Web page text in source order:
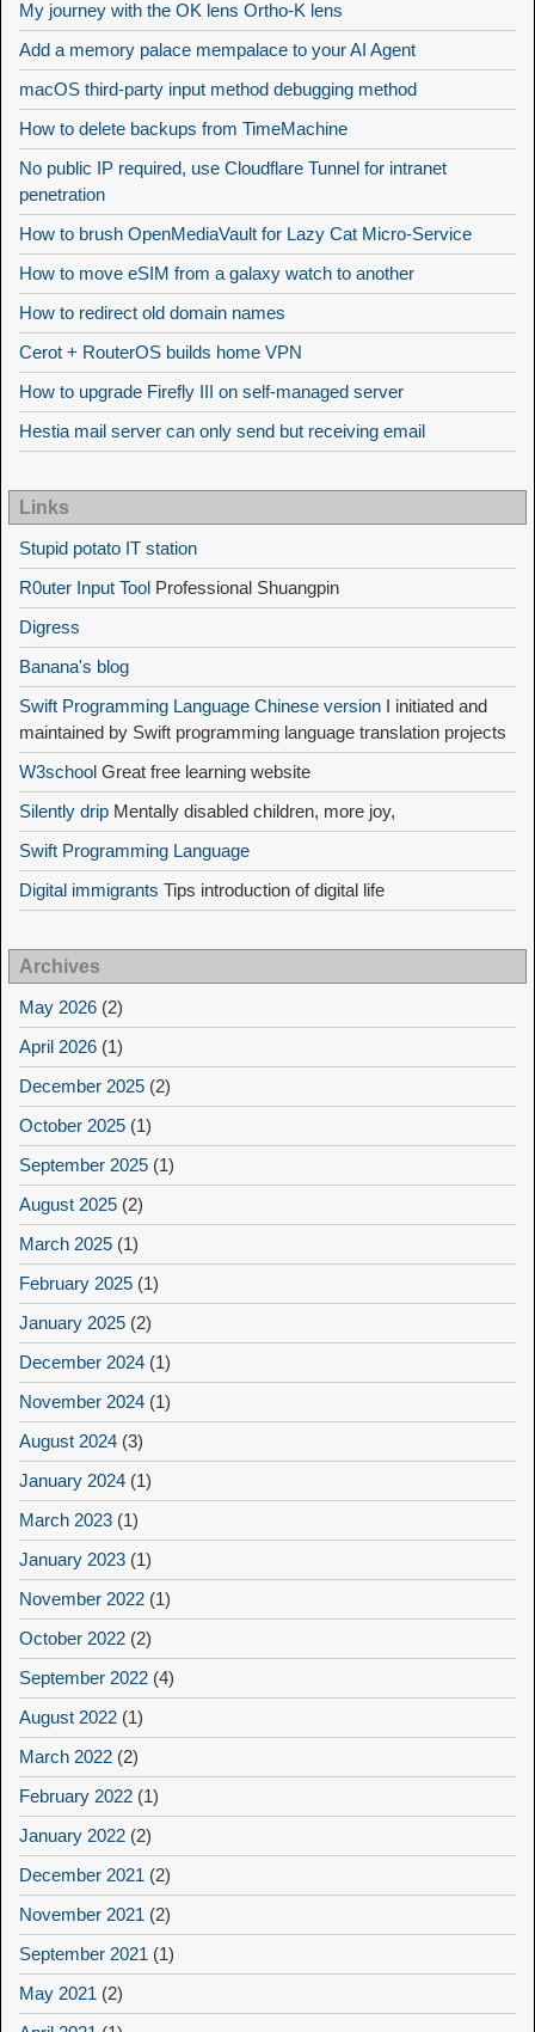
My journey with the OK lens Ortho-K lens
Add a memory palace mempalace to your AI Agent
macOS third-party input method debugging method
How to delete backups from TimeMachine
No public IP required, use Cloudflare Tunnel for intranet
penetration
How to brush OpenMediaVault for Lazy Cat Micro-Service
How to move eSIM from a galaxy watch to another
How to redirect old domain names
Cerot + RouterOS builds home VPN
How to upgrade Firefly III on self-managed server
Hestia mail server can only send but receiving email
Links
Stupid potato IT station
R0uter Input Tool Professional Shuangpin
Digress
Banana's blog
Swift Programming Language Chinese version I initiated and
maintained by Swift programming language translation projects
W3school Great free learning website
Silently drip Mentally disabled children, more joy,
Swift Programming Language
Digital immigrants Tips introduction of digital life
Archives
May 2026 (2)
April 2026 (1)
December 2025 (2)
October 2025 (1)
September 2025 (1)
August 2025 (2)
March 2025 (1)
February 2025 (1)
January 2025 (2)
December 2024 (1)
November 2024 (1)
August 2024 (3)
January 2024 (1)
March 2023 (1)
January 2023 (1)
November 2022 (1)
October 2022 (2)
September 2022 (4)
August 2022 (1)
March 2022 (2)
February 2022 (1)
January 2022 (2)
December 2021 (2)
November 2021 (2)
September 2021 (1)
May 2021 (2)